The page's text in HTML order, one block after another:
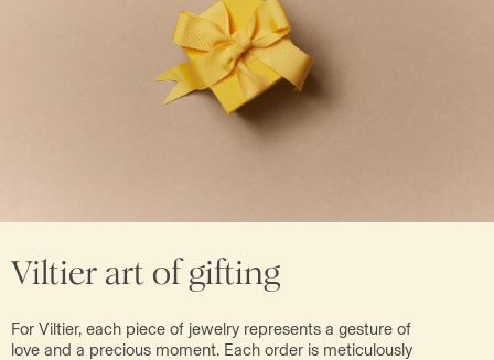
Viltier art of gifting
For Viltier, each piece of jewelry represents a gesture of
love and a precious moment. Each order is meticulously